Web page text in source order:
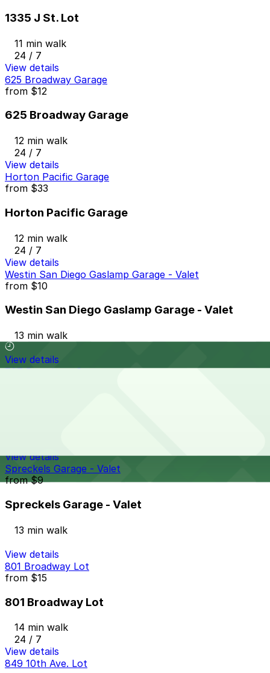
1335 J St. Lot
11 min walk
24 / 7
View details
625 Broadway Garage
from $12
625 Broadway Garage
12 min walk
24 / 7
View details
Horton Pacific Garage
from $33
Horton Pacific Garage
12 min walk
24 / 7
View details
Westin San Diego Gaslamp Garage - Valet
from $10
Westin San Diego Gaslamp Garage - Valet
13 min walk
View details
707 Broadway Garage
View details
Spreckels Garage - Valet
from$9
Spreckels Garage - Valet
13 min walk
View details
801 Broadway Lot
from $15
801 Broadway Lot
14 min walk
24 / 7
View details
849 10th Ave. Lot